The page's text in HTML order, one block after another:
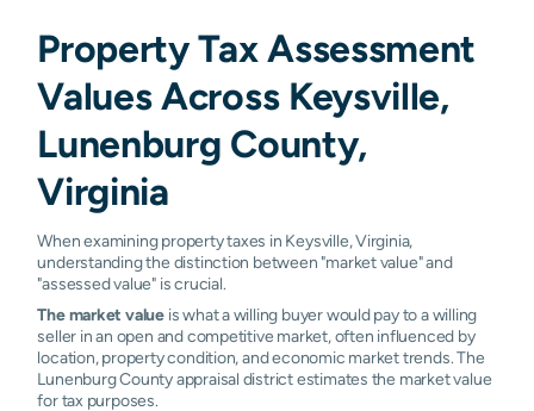
Property Tax Assessment
Values Across Keysville,
Lunenburg County,
Virginia
When examining property taxes in Keysville, Virginia,
understanding the distinction between "market value" and
"assessed value" is crucial.
The market value is what a willing buyer would pay to a willing
seller in an open and competitive market, often influenced by
location, property condition, and economic market trends. The
Lunenburg County appraisal district estimates the market value
for tax purposes.